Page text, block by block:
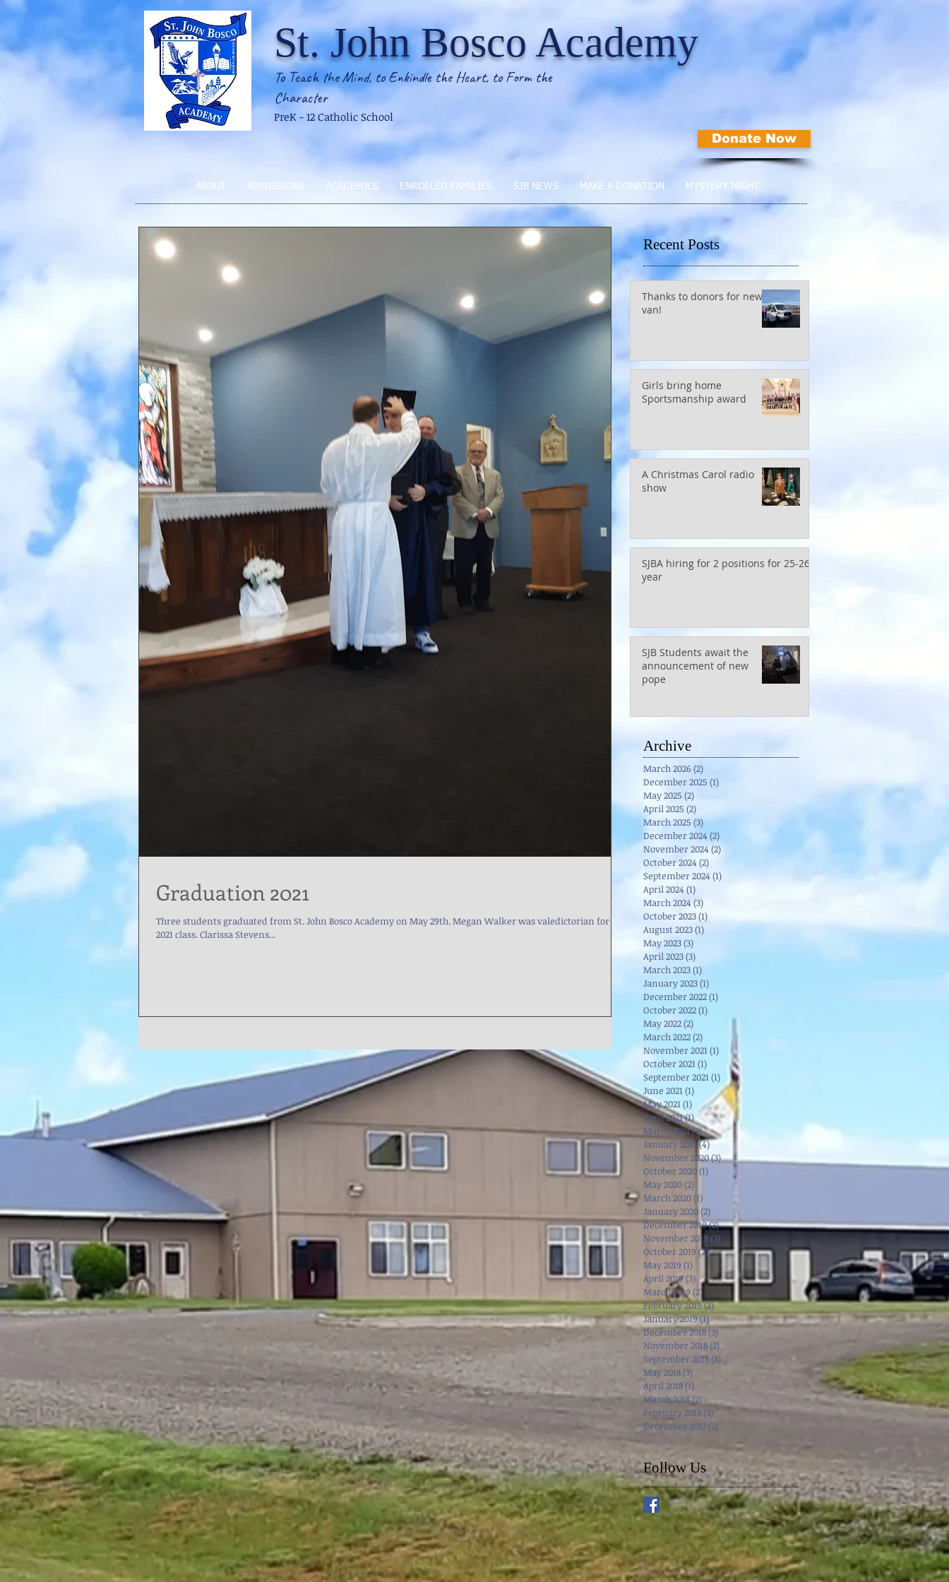
St. John Bosco Academy
To Teach the Mind, to Enkindle the Heart, to Form the
Character
PreK - 12 Catholic School
Donate Now
ABOUT ADMISSIONS ACADEMICS ENROLLED FAMILIES SJB NEWS MAKE A DONATION MYSTERY NIGHT
Graduation 2021
Three students graduated from St. John Bosco Academy on May 29th. Megan Walker was valedictorian for the
2021 class. Clarissa Stevens...
Recent Posts
Thanks to donors for new
van!
Girls bring home
Sportsmanship award
A Christmas Carol radio
show
SJBA hiring for 2 positions for 25-26
year
SJB Students await the
announcement of new
pope
Archive
March 2026(2)
December 2025 (1)
May 2025 (2)
April 2025 (2)
March 2025 (3)3 posts
December 2024 (2)
November 2024 (2)
October 2024 (2)
September 2024 (1)
April 2024 (1)
March 2024 (3)
October 2023(1)
August 2023(1)
May 2023(3)
April 2023(3)
March 2023(1)
January 2023(1)
December 2022(1)
October 2022(1)
May 2022(2)
March 2022(2)
November 2021(1) 1 post
October 2021(1) 1 post
September 2021(1) 1 post
June 2021(1) 1 post
May 2021(1) 1 post
April 2021(1)1 post
March 2021(3)3 posts
January 2021(4)4 posts
November 2020(3)3 posts
October 2020(1)
May 2020(2)
March 2020(1)
January 2020(2) 2 posts
December 2019(2)2 posts
November 2019 (3) 3 posts
October 2019 (2)2 posts
May 2019 (1)
April 2019(3) 3 posts
March 2019 (2)
February 2019(2)2 posts
January 2019(1)1 post
December 2018(3)3 posts
November 2018(2)
September 2018 (3)
May 2018 (3)
April 2018(1)
March 2018(2)
February 2018 (3) 3 posts
December 2017 (2)
Follow Us